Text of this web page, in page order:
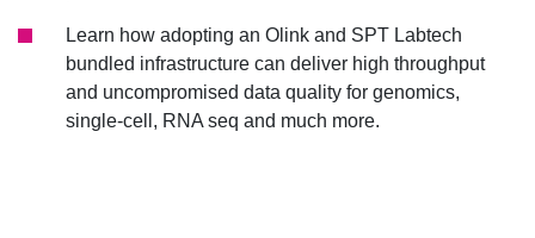
Learn how adopting an Olink and SPT Labtech
bundled infrastructure can deliver high throughput
and uncompromised data quality for genomics,
single-cell, RNA seq and much more.